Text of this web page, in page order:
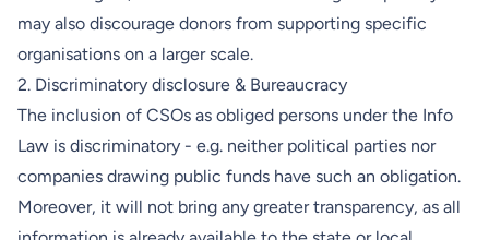
may also discourage donors from supporting specific
organisations on a larger scale.
2. Discriminatory disclosure & Bureaucracy
The inclusion of CSOs as obliged persons under the Info
Law is discriminatory - e.g. neither political parties nor
companies drawing public funds have such an obligation.
Moreover, it will not bring any greater transparency, as all